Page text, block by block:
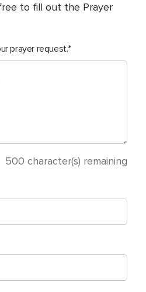
to fill out the Prayer
prayer request.
500 character(s) remaining